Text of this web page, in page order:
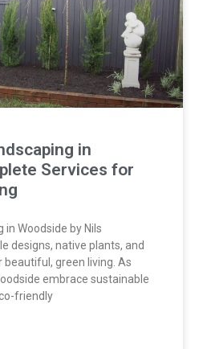
in
Services for
in Woodside by Nils
designs, native plants, and
green living. As
embrace sustainable
friendly